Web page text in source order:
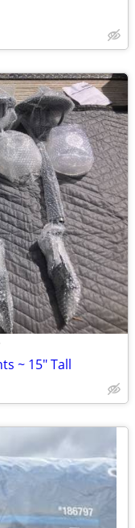
~ 15" Tall